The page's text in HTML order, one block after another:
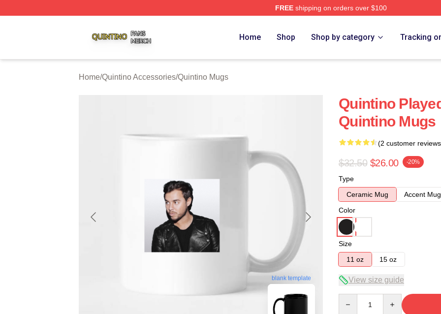
FREEshipping on orders over $100
Home Shop Shop by category Tracking
Home/Quintino Accessories/Quintino Mugs
blank template
Quintino
Quintino Mugs
(2 customer
$32.50 $26.00 -20%
Type
Ceramic Mug
Accent Mug
Color
Size
11 oz
15 oz
View size guide